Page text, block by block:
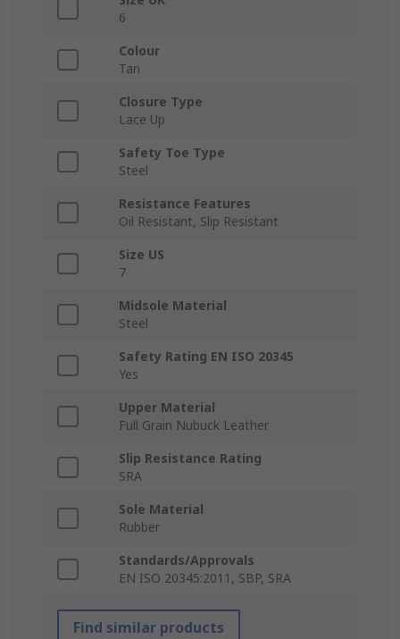
6
Colour
Tan
Closure Type
Lace Up
Safety Toe Type
Steel
Resistance Features
Oil Resistant, Slip Resistant
Size US
7
Midsole Material
Steel
Safety Rating EN ISO 20345
Yes
Upper Material
Full Grain Nubuck Leather
Slip Resistance Rating
SRA
Sole Material
Rubber
Standards/Approvals
EN ISO 20345:2011, SBP, SRA
Find similar products